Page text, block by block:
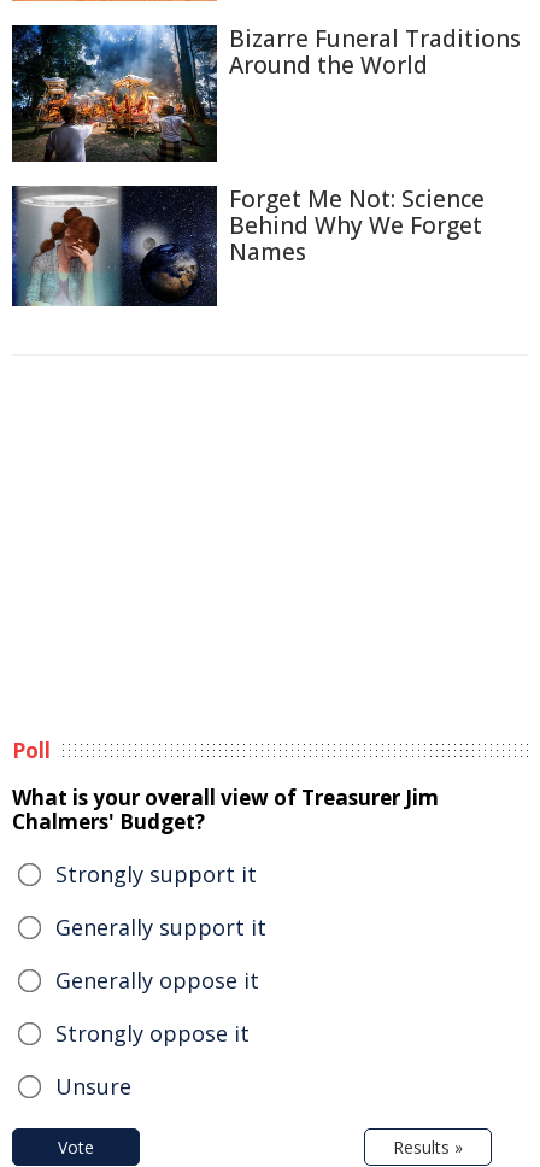
Bizarre Funeral Traditions
Around the World
Forget Me Not: Science
Behind Why We Forget
Names
Poll
What is your overall view of Treasurer Jim
Chalmers' Budget?
Strongly support it
Generally support it
Generally oppose it
Strongly oppose it
Unsure
Vote Results »